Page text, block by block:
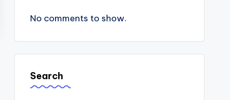
No comments to show.
Search